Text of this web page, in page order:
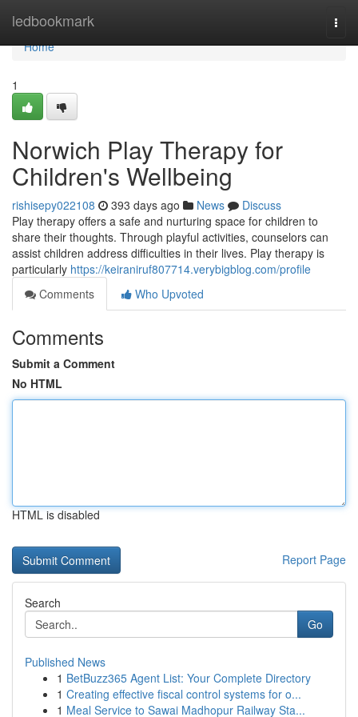
ledbookmark
Home
Home
1
Norwich Play Therapy for
Children's Wellbeing
rishisepy022108 393 days ago News
Discuss
Play therapy offers a safe and nurturing space for children to
share their thoughts. Through playful activities, counselors can
assist children address difficulties in their lives. Play therapy is
particularly https://keiraniruf807714.verybigblog.com/profile
Comments
Who Upvoted
Comments
Submit a Comment
No HTML
HTML is disabled
Report Page
Search
Go
Published News
1 BetBuzz365 Agent List: Your Complete Directory
1 Creating effective fiscal control systems for o...
1 Meal Service to Sawai Madhopur Railway Sta...